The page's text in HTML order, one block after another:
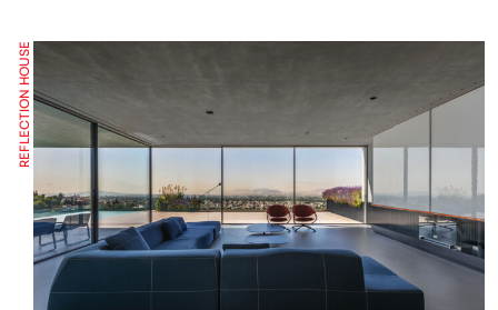
REFLECTION HOUSE